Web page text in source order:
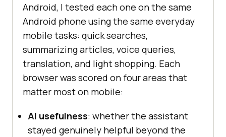
Android, I tested each one on the same
Android phone using the same everyday
mobile tasks: quick searches,
summarizing articles, voice queries,
translation, and light shopping. Each
browser was scored on four areas that
matter most on mobile:
AI usefulness: whether the assistant
stayed genuinely helpful beyond the